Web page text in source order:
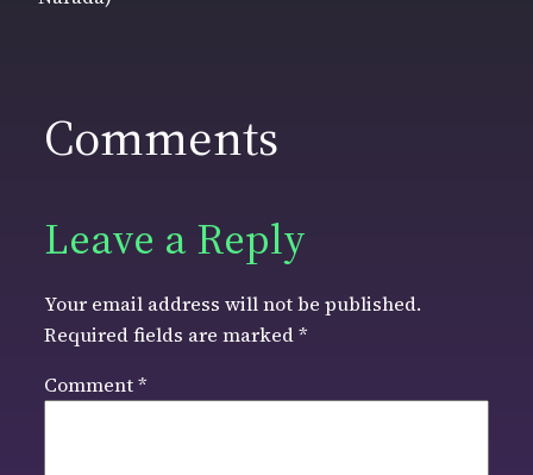
Comments
Leave a Reply
Your email address will not be published.
Required fields are marked*
Comment*